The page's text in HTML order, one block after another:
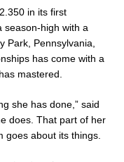
in its first
season-high with a
Park, Pennsylvania,
has come with a
mastered.
she has done,” said
does. That part of her
goes about its things.